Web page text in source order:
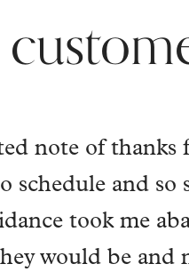
and
me, got
so my imagined
carried my